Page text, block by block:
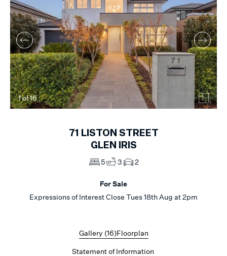
1of16
71
LISTON STREET
GLEN IRIS
5 3 2
For Sale
Expressions of Interest Close Tues 18th Aug at 2pm
Gallery (16)Floorplan
Statement of Information